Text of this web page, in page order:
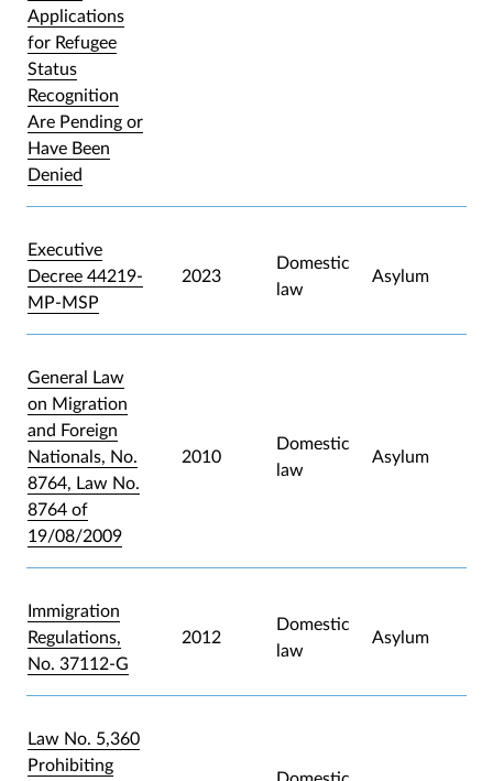
Applications
for Refugee
Status
Recognition
Are Pending or
Have Been
Denied
Executive
Decree 44219-
MP-MSP
2023
Domestic
law
Asylum
General Law
on Migration
and Foreign
Nationals, No.
8764, Law No.
8764 of
19/08/2009
2010
Domestic
law
Asylum
Immigration
Regulations,
No. 37112-G
2012
Domestic
law
Asylum
Law No. 5,360
Prohibiting